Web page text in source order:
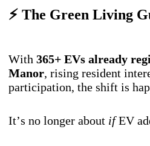
⚡ The Green Living
With 365+ EVs already
Manor, rising resident
participation, the shift is
It’s no longer about ifEV